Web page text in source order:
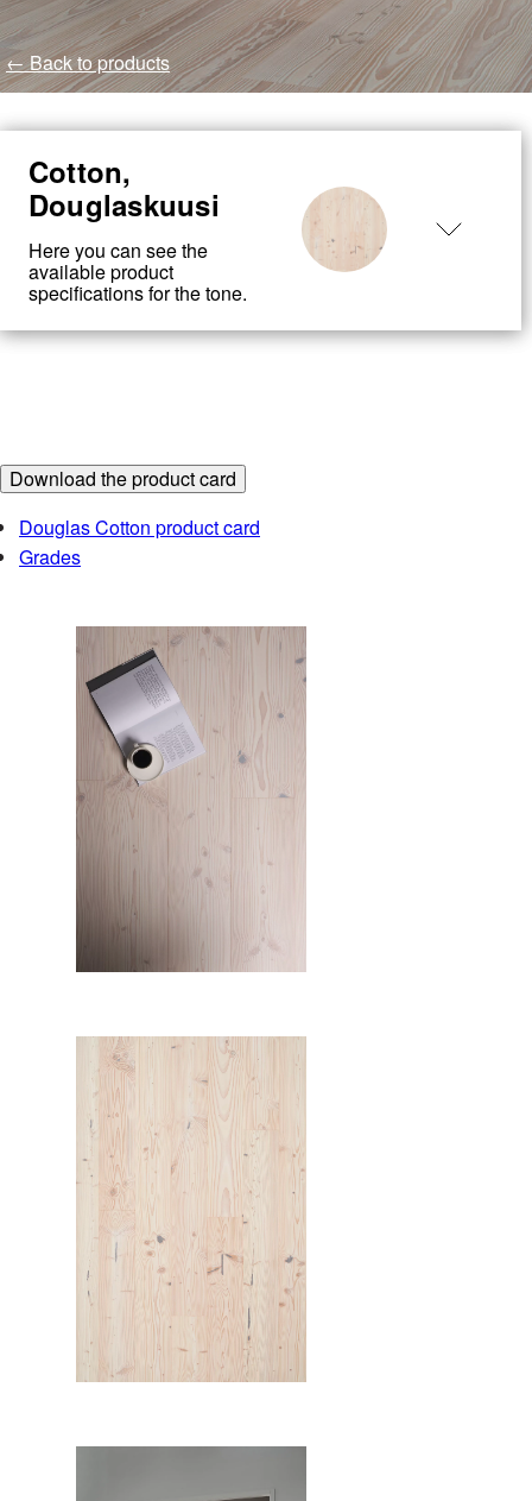
Cotton,
Douglaskuusi
Here you can see the
available product
specifications for the tone.
Find the partner closest to you at
Order a sample
The samples ordered from the sample shop are
always tone samples only – they do not show the
width, grade or pattern of the product. We recommend
ordering a sample, as variations in the colour settings
of different computer screens can cause the image to
differ from the actual colour of the product.
← Back to products
Download the product card
Douglas Cotton product card
Grades